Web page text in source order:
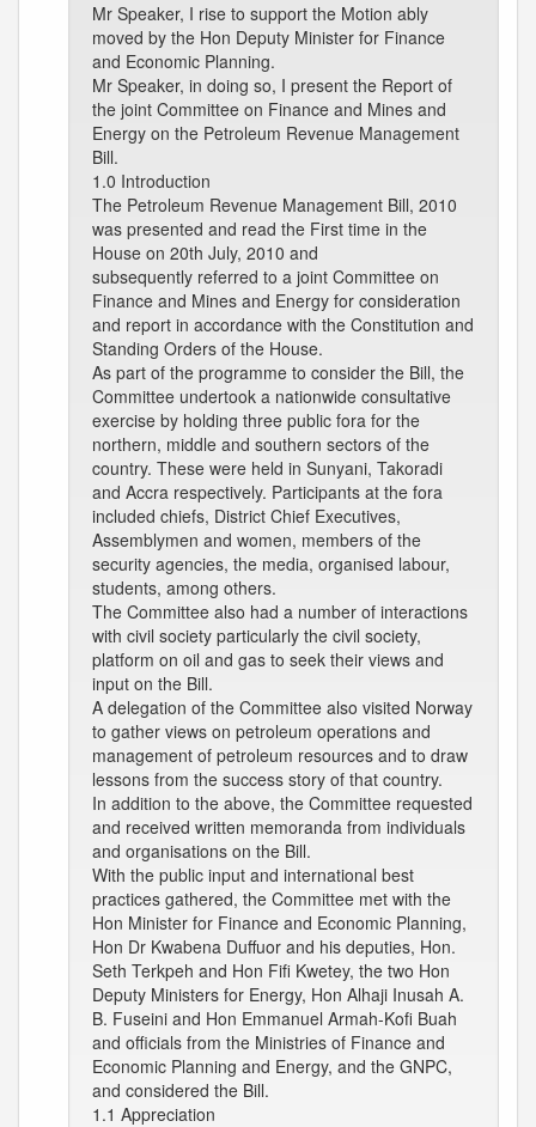
Mr Speaker, I rise to support the Motion ably
moved by the Hon Deputy Minister for Finance
and Economic Planning.
Mr Speaker, in doing so, I present the Report of
the joint Committee on Finance and Mines and
Energy on the Petroleum Revenue Management
Bill.
1.0 Introduction
The Petroleum Revenue Management Bill, 2010
was presented and read the First time in the
House on 20th July, 2010 and
subsequently referred to a joint Committee on
Finance and Mines and Energy for consideration
and report in accordance with the Constitution and
Standing Orders of the House.
As part of the programme to consider the Bill, the
Committee undertook a nationwide consultative
exercise by holding three public fora for the
northern, middle and southern sectors of the
country. These were held in Sunyani, Takoradi
and Accra respectively. Participants at the fora
included chiefs, District Chief Executives,
Assemblymen and women, members of the
security agencies, the media, organised labour,
students, among others.
The Committee also had a number of interactions
with civil society particularly the civil society,
platform on oil and gas to seek their views and
input on the Bill.
A delegation of the Committee also visited Norway
to gather views on petroleum operations and
management of petroleum resources and to draw
lessons from the success story of that country.
In addition to the above, the Committee requested
and received written memoranda from individuals
and organisations on the Bill.
With the public input and international best
practices gathered, the Committee met with the
Hon Minister for Finance and Economic Planning,
Hon Dr Kwabena Duffuor and his deputies, Hon.
Seth Terkpeh and Hon Fifi Kwetey, the two Hon
Deputy Ministers for Energy, Hon Alhaji Inusah A.
B. Fuseini and Hon Emmanuel Armah-Kofi Buah
and officials from the Ministries of Finance and
Economic Planning and Energy, and the GNPC,
and considered the Bill.
1.1 Appreciation